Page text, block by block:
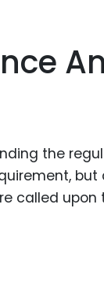
the
but
called upon